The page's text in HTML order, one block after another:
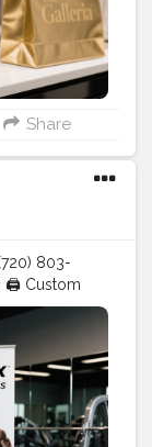
Share
803-
🖨️ Custom
Hoodies
Quality |